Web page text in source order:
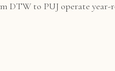
DTW to PUJ operate